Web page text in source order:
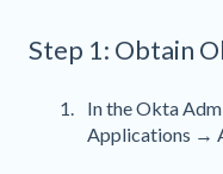
Step 1: Obtain
In the Okta
Applications →